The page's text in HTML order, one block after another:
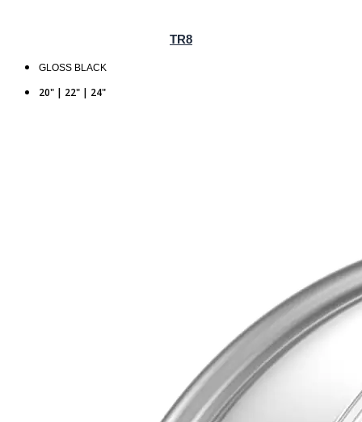
TR8
GLOSS BLACK
20" | 22" | 24"